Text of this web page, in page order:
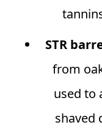
STR
from
used to
shaved